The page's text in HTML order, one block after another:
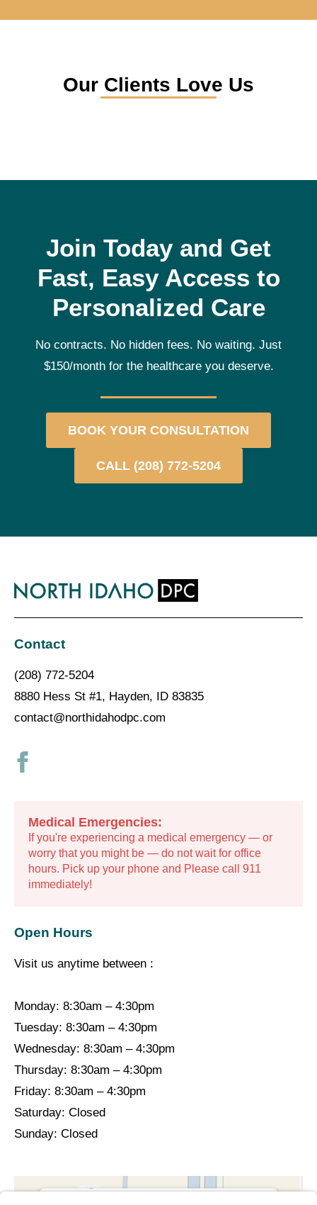
Our Clients Love Us
Join Today and Get
Fast, Easy Access to
Personalized Care
No contracts. No hidden fees. No waiting. Just
$150/month for the healthcare you deserve.
BOOK YOUR CONSULTATION
CALL (208) 772-5204
Contact
(208) 772-5204
8880 Hess St #1, Hayden, ID 83835
contact@northidahodpc.com
Medical Emergencies:
If you're experiencing a medical emergency — or
worry that you might be — do not wait for office
hours. Pick up your phone and Please call 911
immediately!
Open Hours
Visit us anytime between :
Monday: 8:30am – 4:30pm
Tuesday: 8:30am – 4:30pm
Wednesday: 8:30am – 4:30pm
Thursday: 8:30am – 4:30pm
Friday: 8:30am – 4:30pm
Saturday: Closed
Sunday: Closed